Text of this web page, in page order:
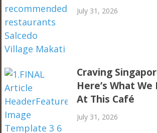
July 31, 2026
Craving
Here’s What
At This Café
July 31, 2026